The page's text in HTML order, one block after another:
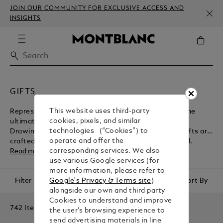
JOIN OUR COMMUNITY FOR EXCLUSIVE ACCESS AND
INSIGHTS
GIFTS
Representing the peak of luxury, Montblanc offers the
ultimate selection of gifts for him and gifts for her.
Drawing on a long and prestigious heritage, these gifts are
crafted with the utmost care and attention to detail.
Read more
Filter Sort By
742 Items
This website uses third-party
cookies, pixels, and similar
technologies (“Cookies”) to
operate and offer the
corresponding services. We also
use various Google services (for
more information, please refer to
Google's Privacy & Terms site)
alongside our own and third party
Cookies to understand and improve
the user’s browsing experience to
send advertising materials in line